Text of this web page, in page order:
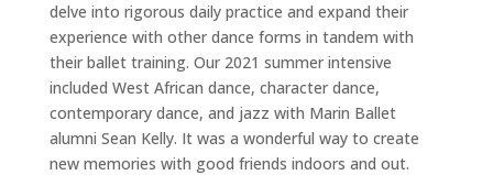
delve into rigorous daily practice and expand their
experience with other dance forms in tandem with
their ballet training. Our 2021 summer intensive
included West African dance, character dance,
contemporary dance, and jazz with Marin Ballet
alumni Sean Kelly. It was a wonderful way to create
new memories with good friends indoors and out.